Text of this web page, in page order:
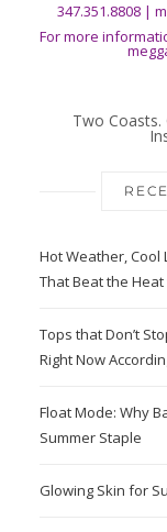
347.351.8808 |
For more
Two Coasts.
Hot Weather, Cool
That Beat the
Tops that Don’t
Right Now
Float Mode: Why
Summer Staple
Glowing Skin for